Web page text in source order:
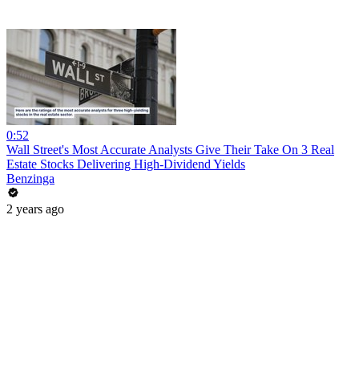
0:52
Wall Street's Most Accurate Analysts Give Their Take On 3 Real
Estate Stocks Delivering High-Dividend Yields
Benzinga
2 years ago